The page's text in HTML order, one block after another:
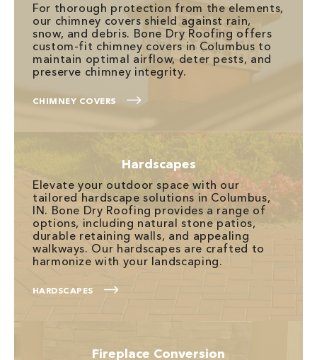
For thorough protection from the elements,
our chimney covers shield against rain,
snow, and debris. Bone Dry Roofing offers
custom-fit chimney covers in Columbus to
maintain optimal airflow, deter pests, and
preserve chimney integrity.
CHIMNEY COVERS
Hardscapes
Elevate your outdoor space with our
tailored hardscape solutions in Columbus,
IN. Bone Dry Roofing provides a range of
options, including natural stone patios,
durable retaining walls, and appealing
walkways. Our hardscapes are crafted to
harmonize with your landscaping.
HARDSCAPES
Fireplace Conversion